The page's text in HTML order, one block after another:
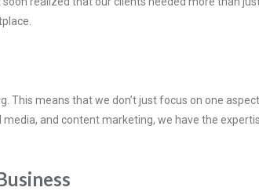
This means that we don’t just focus on one
and content marketing, we have the